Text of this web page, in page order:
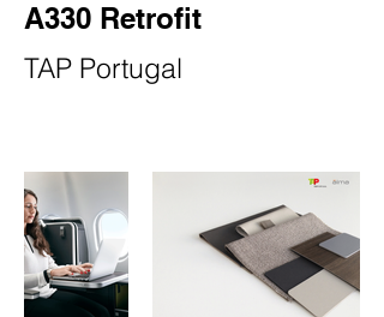
A330 Retrofit
TAP Portugal